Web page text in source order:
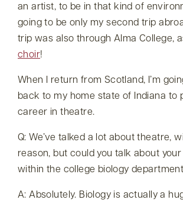
an artist, to be in that kind of
going to be only my second trip
trip was also through Alma College,
choir!
When I return from Scotland, I’m
back to my home state of Indiana to
career in theatre.
Q: We’ve talked a lot about theatre,
reason, but could you talk about
within the college biology
A: Absolutely. Biology is actually a